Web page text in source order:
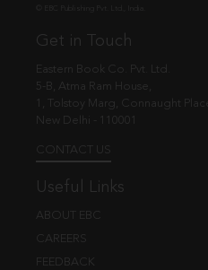
Get in Touch
Eastern Book Co. Pvt. Ltd.
5-B, Atma Ram House,
1, Tolstoy Marg, Connaught Place
New Delhi - 110001
CONTACT US
Useful Links
ABOUT EBC
CAREERS
FEEDBACK